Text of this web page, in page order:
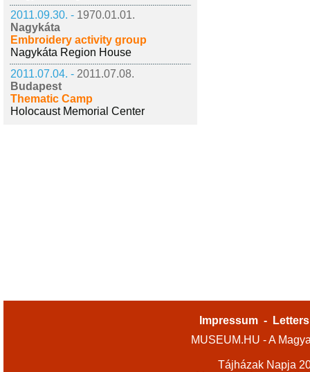
2011.09.30. - 1970.01.01.
Nagykáta
Embroidery activity group
Nagykáta Region House
2011.07.04. - 2011.07.08.
Budapest
Thematic Camp
Holocaust Memorial Center
Impressum -
MUSEUM.HU - A
Tájházak Napja